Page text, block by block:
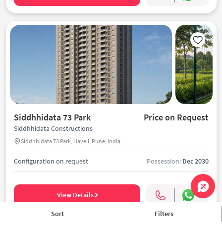
Siddhhidata 73 Park Price on Request
Siddhhidata Constructions
Siddhhidata 73 Park, Haveli, Pune, India
Configuration on request Possession: Dec 2030
View Details
Sort Filters